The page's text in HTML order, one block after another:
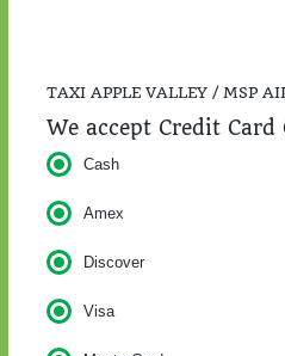
TAXI APPLE VALLEY / MSP
We accept Credit Card
Cash
Amex
Discover
Visa